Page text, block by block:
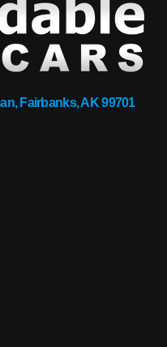
Fairbanks, AK 99701